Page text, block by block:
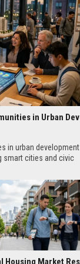
in urban development
smart cities and civic